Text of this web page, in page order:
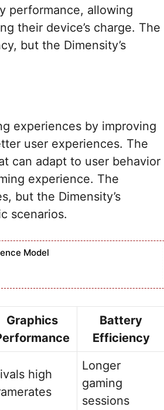
performance, allowing
their device’s charge. The
but the Dimensity’s
experiences by improving
user experiences. The
can adapt to user behavior
experience. The
but the Dimensity’s
scenarios.
Model
Graphics
Battery
Efficiency
high
Longer
gaming
sessions